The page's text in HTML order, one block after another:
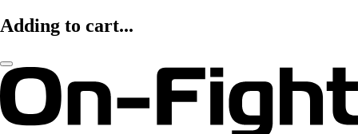
Adding to cart...